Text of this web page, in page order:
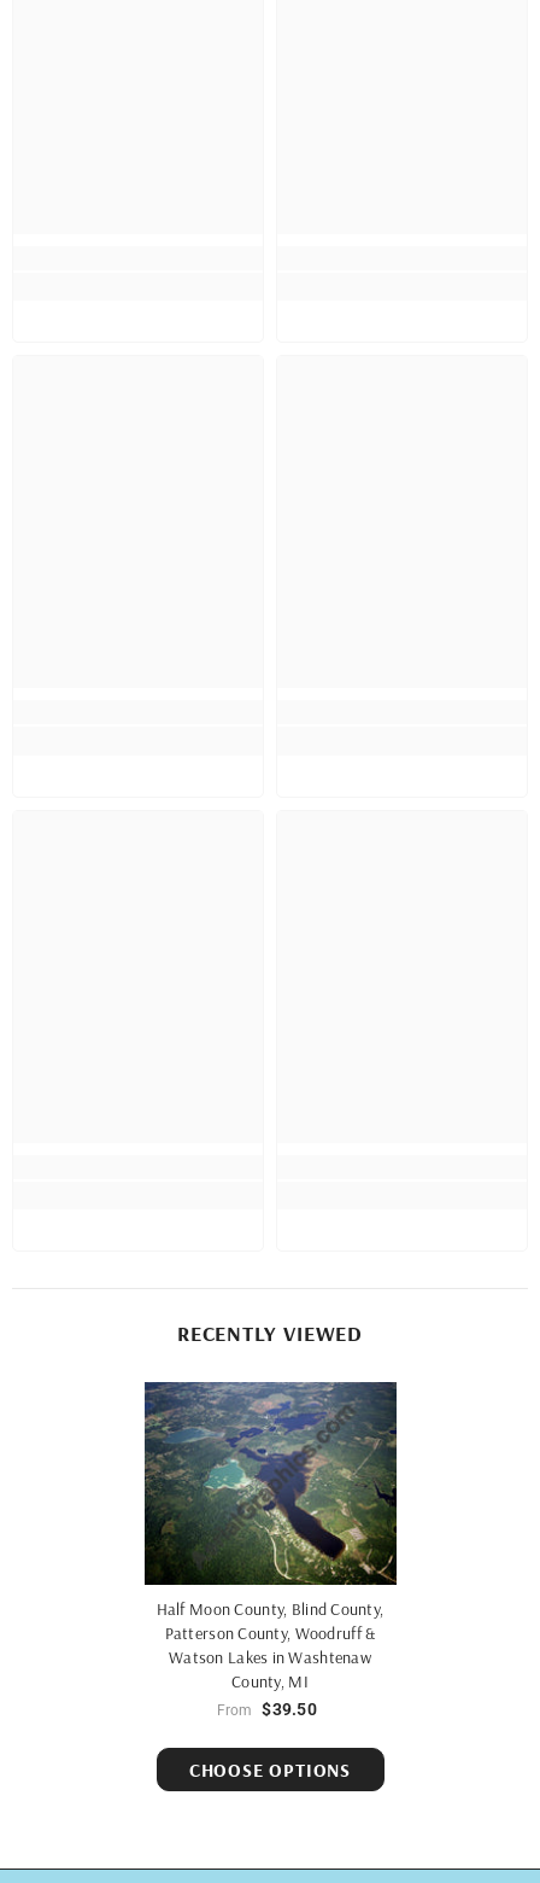
RECENTLY VIEWED
Half Moon County, Blind County,
Patterson County, Woodruff &
Watson Lakes in Washtenaw
County, MI
From $39.50
CHOOSE OPTIONS